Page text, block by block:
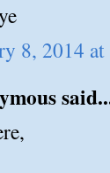
8, 2014